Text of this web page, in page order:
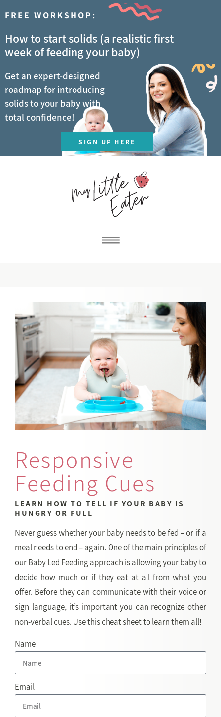
FREE WORKSHOP:
How to start solids (a realistic first
week of feeding your baby)
Get an expert-designed
roadmap for introducing
solids to your baby with
total confidence!
SIGN UP HERE
Responsive
Feeding Cues
LEARN HOW TO TELL IF YOUR BABY IS
HUNGRY OR FULL
Never guess whether your baby needs to be fed – or if a
meal needs to end – again. One of the main principles of
our Baby Led Feeding approach is allowing your baby to
decide how much or if they eat at all from what you
offer. Before they can communicate with their voice or
sign language, it’s important you can recognize other
non-verbal cues. Use this cheat sheet to learn them all!
Name
Email